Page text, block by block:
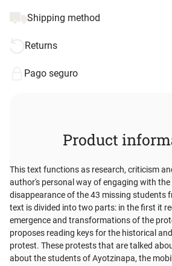
Shipping method
Returns
Pago seguro
Product
This text functions as research, criticism
author's personal way of engaging with
disappearance of the 43 missing students
text is divided into two parts: in the first it
emergence and transformations of the
proposes reading keys for the historical
protest. These protests that are talked
about the students of Ayotzinapa, the